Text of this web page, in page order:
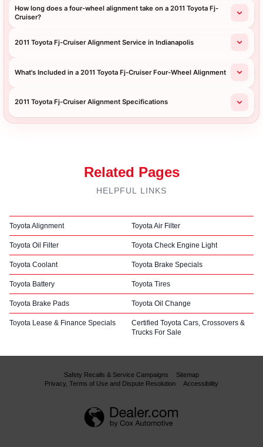
How long does a four-wheel alignment take on a 2011 Toyota Fj-
Cruiser?
2011 Toyota Fj-Cruiser Alignment Service in Indianapolis
What's Included in a 2011 Toyota Fj-Cruiser Four-Wheel Alignment
2011 Toyota Fj-Cruiser Alignment Specifications
Related Pages
HELPFUL LINKS
Toyota Alignment Toyota Air Filter
Toyota Oil Filter Toyota Check Engine Light
Toyota Coolant Toyota Brake Specials
Toyota Battery Toyota Tires
Toyota Brake Pads Toyota Oil Change
Toyota Lease & Finance Specials
Certified Toyota Cars, Crossovers &
Trucks For Sale
Safety Recalls & Service Campaigns
Sitemap
Privacy, Terms of Use and Dispute Resolution
Accessibility